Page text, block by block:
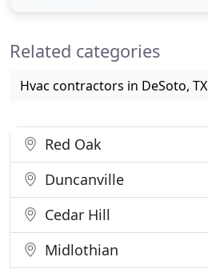
TX's work is backed by
Related categories
Hvac contractors in DeSoto, TX
Red Oak
Duncanville
Cedar Hill
Midlothian